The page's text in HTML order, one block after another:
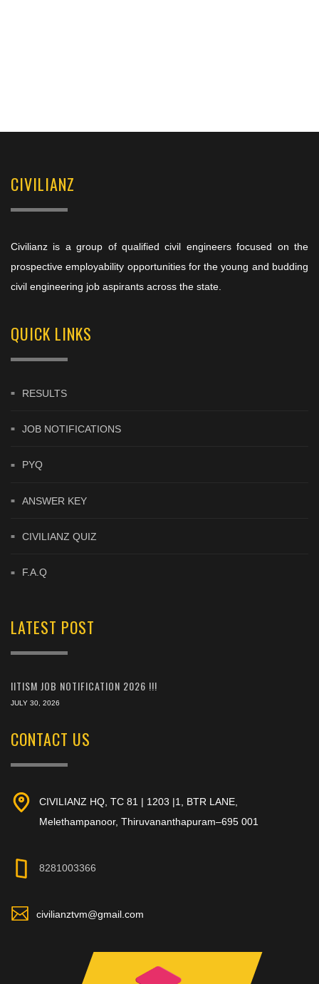
CIVILIANZ
Civilianz is a group of qualified civil engineers focused on the
prospective employability opportunities for the young and budding
civil engineering job aspirants across the state.
QUICK LINKS
RESULTS
JOB NOTIFICATIONS
PYQ
ANSWER KEY
CIVILIANZ QUIZ
F.A.Q
LATEST POST
IITISM JOB NOTIFICATION 2026 !!!
JULY 30, 2026
CONTACT US
CIVILIANZ HQ, TC 81 | 1203 |1, BTR LANE,
Melethampanoor, Thiruvananthapuram–695 001
8281003366
civilianztvm@gmail.com